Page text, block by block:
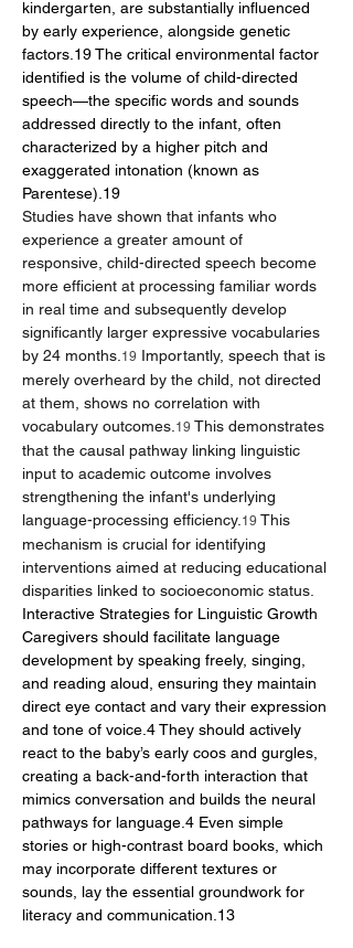
kindergarten, are substantially influenced
by early experience, alongside genetic
factors.19 The critical environmental factor
identified is the volume of child-directed
speech—the specific words and sounds
addressed directly to the infant, often
characterized by a higher pitch and
exaggerated intonation (known as
Parentese).19
Studies have shown that infants who
experience a greater amount of
responsive, child-directed speech become
more efficient at processing familiar words
in real time and subsequently develop
significantly larger expressive vocabularies
by 24 months. 19 Importantly, speech that is
merely overheard by the child, not directed
at them, shows no correlation with
vocabulary outcomes. 19 This demonstrates
that the causal pathway linking linguistic
input to academic outcome involves
strengthening the infant's underlying
language-processing efficiency. 19 This
mechanism is crucial for identifying
interventions aimed at reducing educational
disparities linked to socioeconomic status.
Interactive Strategies for Linguistic Growth
Caregivers should facilitate language
development by speaking freely, singing,
and reading aloud, ensuring they maintain
direct eye contact and vary their expression
and tone of voice.4 They should actively
react to the baby’s early coos and gurgles,
creating a back-and-forth interaction that
mimics conversation and builds the neural
pathways for language.4 Even simple
stories or high-contrast board books, which
may incorporate different textures or
sounds, lay the essential groundwork for
literacy and communication.13